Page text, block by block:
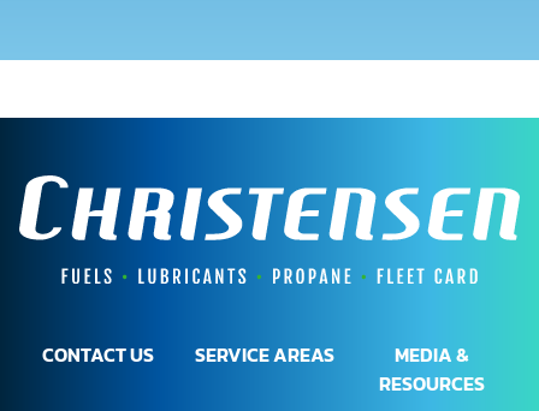
CONTACT US SERVICE AREAS
MEDIA &
RESOURCES